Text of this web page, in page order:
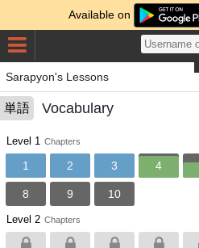
Available on
Sarapyon's Lessons
単語 Vocabulary
Level 1 Chapters
1 2 3 4
8 9 10
Level 2 Chapters